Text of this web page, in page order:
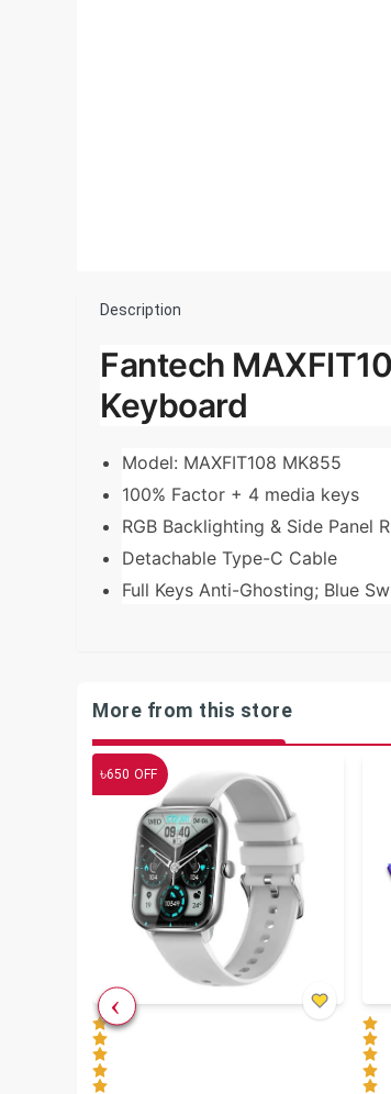
Description
Fantech
Keyboard
Model: MAXFIT108 MK855
100% Factor + 4 media keys
RGB Backlighting & Side Panel
Detachable Type-C Cable
Full Keys Anti-Ghosting; Blue
More from this store
৳650 OFF